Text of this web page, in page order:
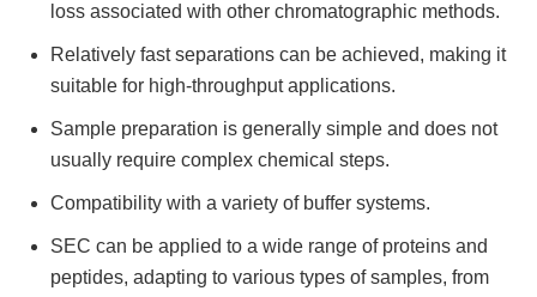
loss associated with other chromatographic methods.
Relatively fast separations can be achieved, making it
suitable for high-throughput applications.
Sample preparation is generally simple and does not
usually require complex chemical steps.
Compatibility with a variety of buffer systems.
SEC can be applied to a wide range of proteins and
peptides, adapting to various types of samples, from